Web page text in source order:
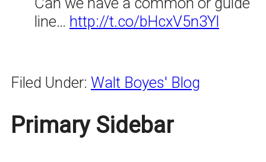
line… http://t.co/bHcxV5n3Yl
Filed Under: Walt Boyes' Blog
Primary Sidebar